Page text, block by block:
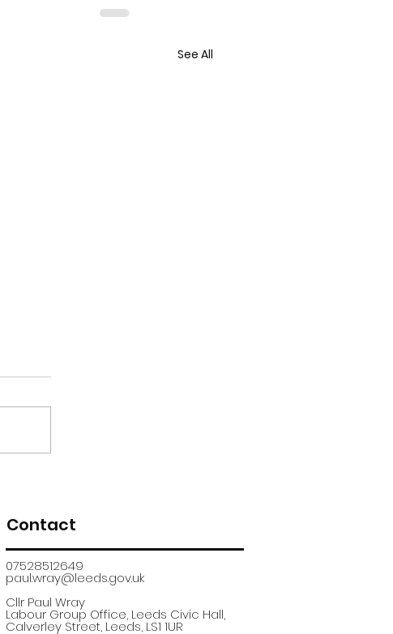
See All
Contact
07528512649
paul.wray@leeds.gov.uk​
Cllr Paul Wray
Labour Group Office, Leeds Civic Hall,
Calverley Street, Leeds, LS1 1UR